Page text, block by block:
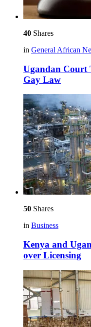
40 Shares
in General African
Ugandan Court
Gay Law
50 Shares
in Business
Kenya and
over Licensing